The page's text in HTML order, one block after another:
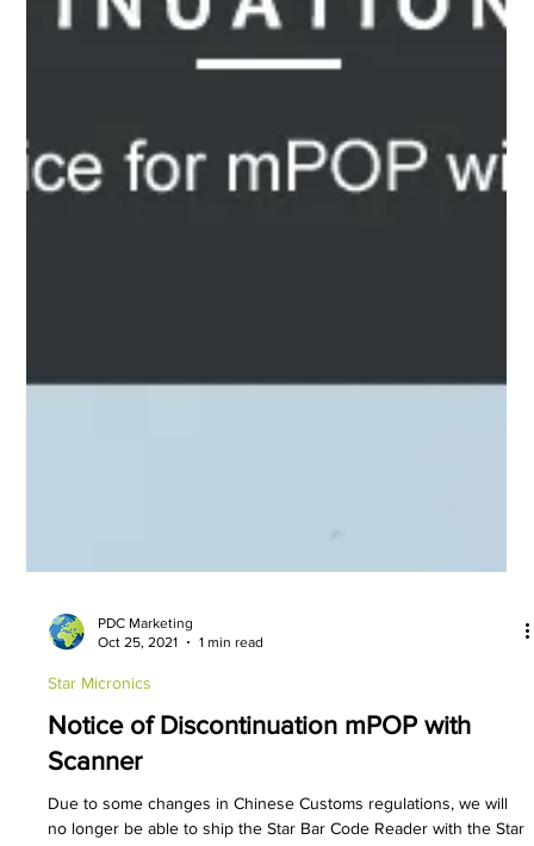
Oct 25, 2021
1 min read
Star Micronics
Notice of Discontinuation mPOP with